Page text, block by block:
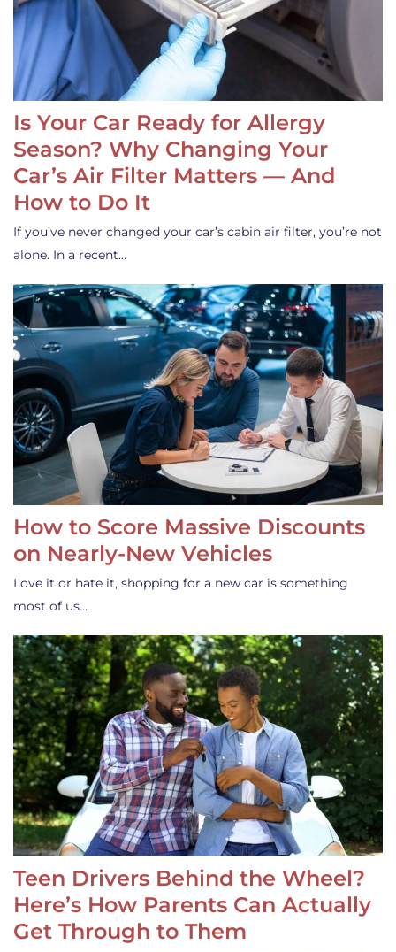
Is Your Car Ready for Allergy
Season? Why Changing Your
Car’s Air Filter Matters — And
How to Do It
If you’ve never changed your car’s cabin air filter, you’re not
alone. In a recent…
How to Score Massive Discounts
on Nearly-New Vehicles
Love it or hate it, shopping for a new car is something
most of us…
Teen Drivers Behind the Wheel?
Here’s How Parents Can Actually
Get Through to Them